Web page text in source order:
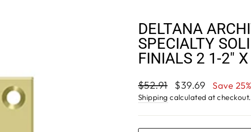
DELTANA
SPECIALTY
FINIALS 2 1-2"
Regular
price
$52.91
Sale
price
$39.69 Save 25%
Shipping calculated at checkout.